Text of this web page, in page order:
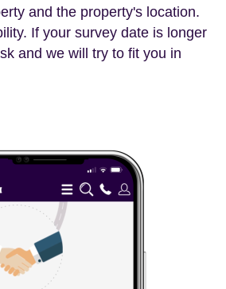
and the property's location.
If your survey date is longer
and we will try to fit you in